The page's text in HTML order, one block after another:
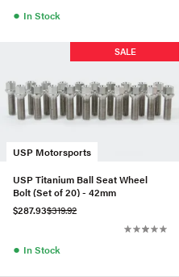
● In Stock
USP Motorsports
SALE
USP Titanium Ball Seat Wheel
Bolt (Set of 20) - 42mm
$287.93$319.92
● In Stock